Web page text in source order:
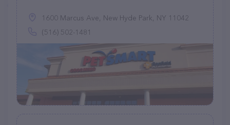
1600 Marcus Ave, New Hyde Park, NY 11042
(516) 502-1481